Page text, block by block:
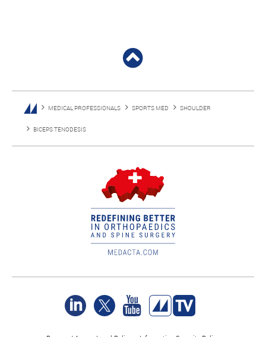
MEDICAL PROFESSIONALS SPORTS MED SHOULDER
BICEPS TENODESIS